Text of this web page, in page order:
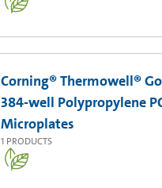
Corning® Thermowell®
384-well Polypropylene
Microplates
1 PRODUCTS